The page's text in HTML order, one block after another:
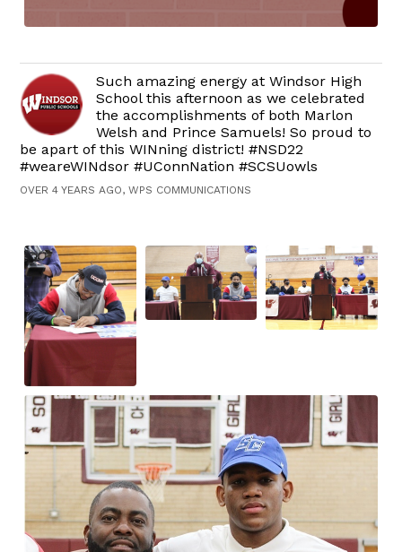
Such amazing energy at Windsor High
School this afternoon as we celebrated
the accomplishments of both Marlon
Welsh and Prince Samuels! So proud to
be apart of this WINning district! #NSD22
#weareWINdsor #UConnNation #SCSUowls
OVER 4 YEARS AGO, WPS COMMUNICATIONS